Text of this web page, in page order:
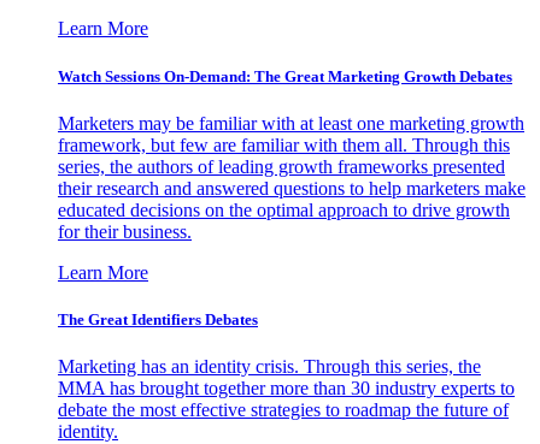
Learn More
Watch Sessions On-Demand: The Great Marketing Growth Debates
Marketers may be familiar with at least one marketing growth
framework, but few are familiar with them all. Through this
series, the authors of leading growth frameworks presented
their research and answered questions to help marketers make
educated decisions on the optimal approach to drive growth
for their business.
Learn More
The Great Identifiers Debates
Marketing has an identity crisis. Through this series, the
MMA has brought together more than 30 industry experts to
debate the most effective strategies to roadmap the future of
identity.